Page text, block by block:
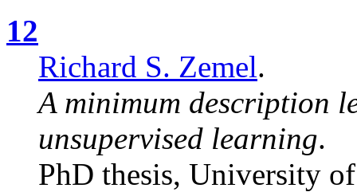
12
Richard S. Zemel.
A minimum description
unsupervised learning.
PhD thesis, University